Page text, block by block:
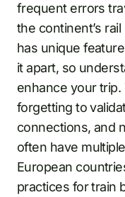
frequent errors
the continent’s
has unique
it apart, so
enhance your
forgetting to
connections, and
often have
European
practices for train